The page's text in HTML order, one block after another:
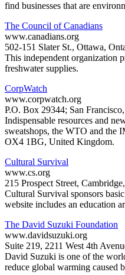
find businesses that are
The Council of Canadians
www.canadians.org
502-151 Slater St., Ottawa,
This independent organization
freshwater supplies.
CorpWatch
www.corpwatch.org
P.O. Box 29344; San
Indispensable resources and
sweatshops, the WTO and the
OX4 1BG, United Kingdom.
Cultural Survival
www.cs.org
215 Prospect Street,
Cultural Survival sponsors
website includes an education
The David Suzuki Foundation
www.davidsuzuki.org
Suite 219, 2211 West 4th
David Suzuki is one of the
reduce global warming caused